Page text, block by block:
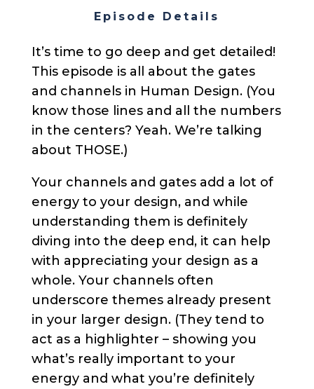
Episode Details
It’s time to go deep and get detailed!
This episode is all about the gates
and channels in Human Design. (You
know those lines and all the numbers
in the centers? Yeah. We’re talking
about THOSE.)
Your channels and gates add a lot of
energy to your design, and while
understanding them is definitely
diving into the deep end, it can help
with appreciating your design as a
whole. Your channels often
underscore themes already present
in your larger design. (They tend to
act as a highlighter – showing you
what’s really important to your
energy and what you’re definitely